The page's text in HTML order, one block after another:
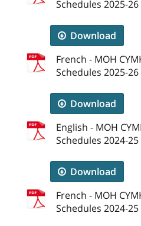
Schedules 2025-26
Download
French - MOH
Schedules 2025-26
Download
English - MOH
Schedules 2024-25
Download
French - MOH
Schedules 2024-25